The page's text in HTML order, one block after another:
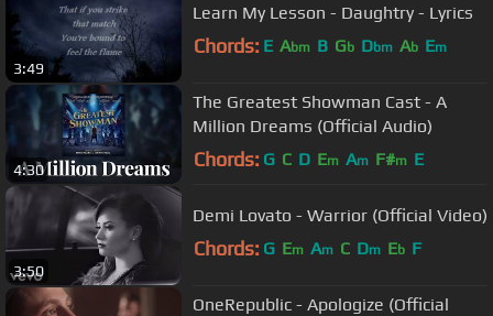
3:49
Learn My Lesson - Daughtry - Lyrics
Chords: E Abm B Gb Dbm Ab Em
4:30
The Greatest Showman Cast - A
Million Dreams (Official Audio)
Chords: G C D Em Am F#m E
3:50
Demi Lovato - Warrior (Official Video)
Chords: G Em Am C Dm Eb F
OneRepublic - Apologize (Official